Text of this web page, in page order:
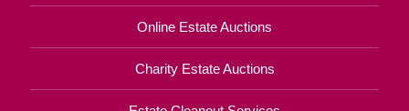
Online Estate Auctions
Charity Estate Auctions